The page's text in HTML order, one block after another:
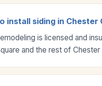
install siding in Chester
is licensed and
and the rest of